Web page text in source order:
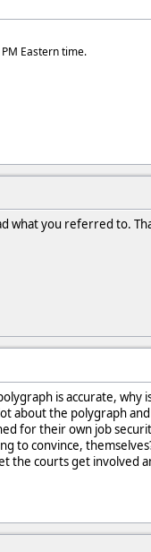
Eastern time.
what you referred to.
is accurate, why
about the polygraph
for their own job
to convince,
the courts get involved